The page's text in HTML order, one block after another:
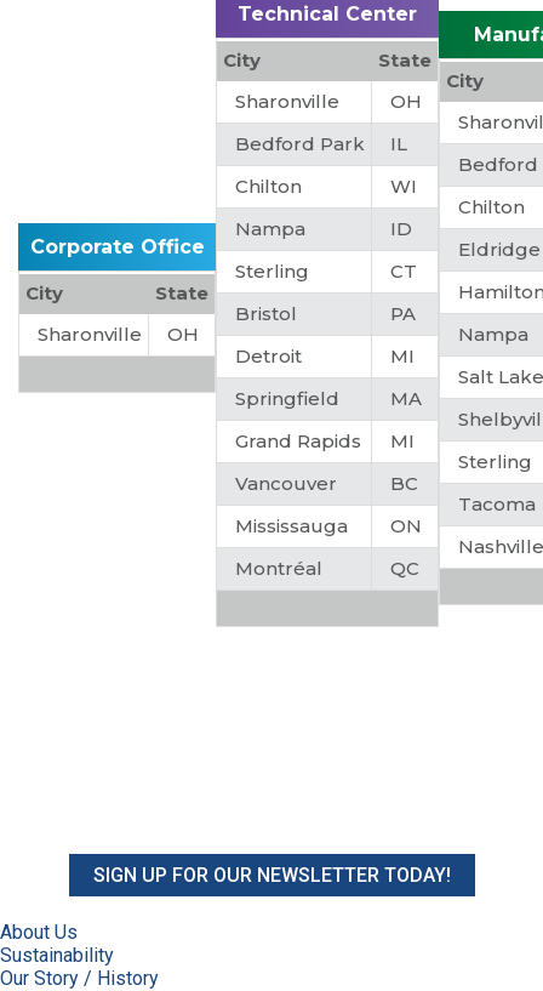
Corporate Office
City
State
Sharonville
OH
Technical Center
City
State
Sharonville
OH
Bedford Park
IL
Chilton
WI
Nampa
ID
Sterling
CT
Bristol
PA
Detroit
MI
Springfield
MA
Grand Rapids
MI
Vancouver
BC
Mississauga
ON
Montréal
QC
City
Bedford
Chilton
Eldridge
Nampa
Salt
Sterling
Tacoma
Nashville
SIGN UP FOR OUR NEWSLETTER TODAY!
About Us
Sustainability
Our Story / History